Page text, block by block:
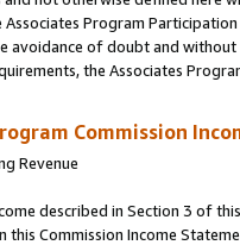
Program
avoidance of doubt and
the Associates
Commission
Revenue
described in Section 3 of
this Commission Income